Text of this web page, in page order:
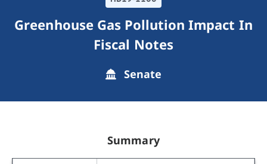
Greenhouse Gas Pollution Impact In
Fiscal Notes
Senate
Summary